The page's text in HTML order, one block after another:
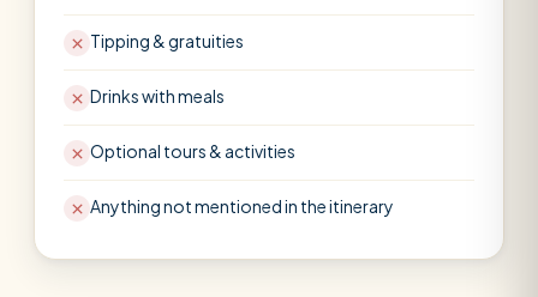
Tipping & gratuities
Drinks with meals
Optional tours & activities
Anything not mentioned in the itinerary